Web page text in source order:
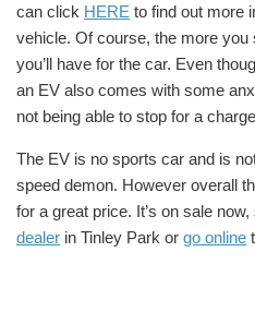
can click HERE to find out more
vehicle. Of course, the more
you’ll have for the car. Even
an EV also comes with some
not being able to stop for a
The EV is no sports car and is
speed demon. However overall
for a great price. It’s on sale
dealer in Tinley Park or go online